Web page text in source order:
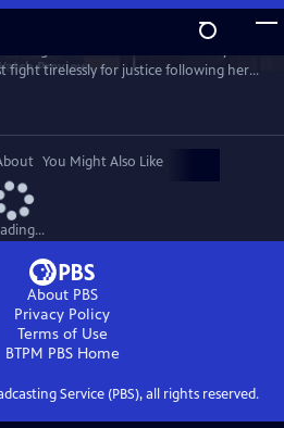
Preview
fight tirelessly for justice following her
police failings.
You Might Also Like
About PBS
Privacy Policy
Terms of Use
BTPM PBSHome
Service (PBS), all rights reserved.